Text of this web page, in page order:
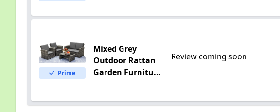
Prime
Mixed Grey
Outdoor Rattan
Garden Furnitu...
Review coming soon